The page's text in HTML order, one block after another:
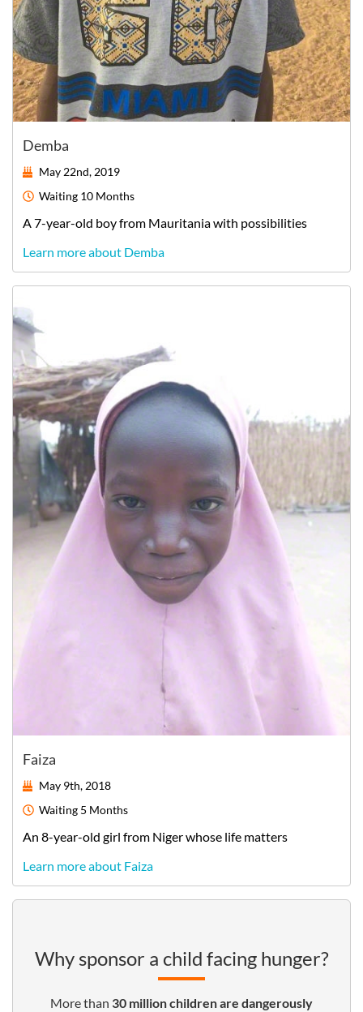
Demba
May 22nd, 2019
Waiting 10 Months
A7-year-old boyfrom Mauritaniawith possibilities
Learn more about Demba
Faiza
May 9th, 2018
Waiting 5 Months
An 8-year-old girl from Nigerwhose life matters
Learn more about Faiza
Why sponsor a child facing hunger?
More than 30 million children are dangerously